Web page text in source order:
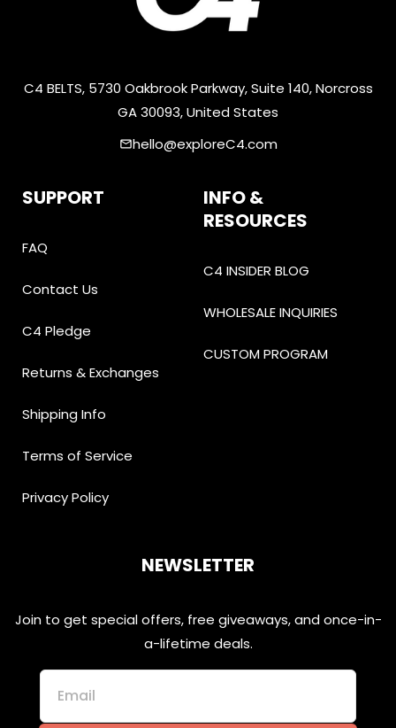
C4 BELTS, 5730 Oakbrook Parkway, Suite 140, Norcross
GA 30093, United States
emailhello@exploreC4.com
SUPPORT
FAQ
Contact Us
C4 Pledge
Returns & Exchanges
Shipping Info
Terms of Service
Privacy Policy
INFO &
RESOURCES
C4 INSIDER BLOG
WHOLESALE INQUIRIES
CUSTOM PROGRAM
NEWSLETTER
Join to get special offers, free giveaways, and once-in-
a-lifetime deals.
Email